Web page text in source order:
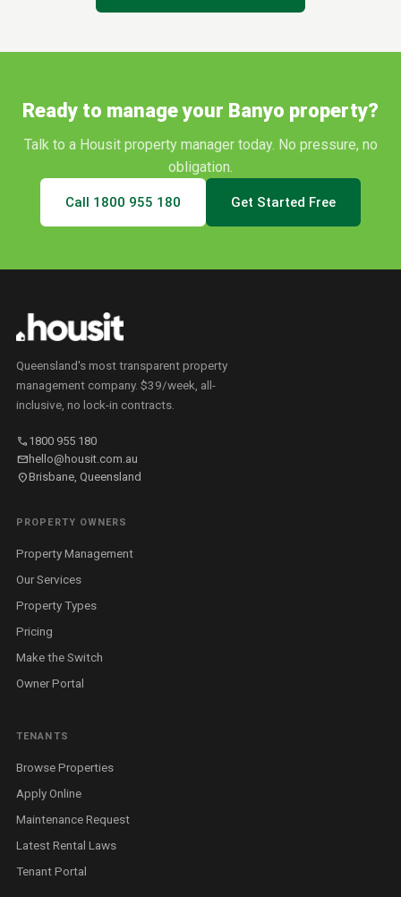
Ready to manage your Banyo property?
Talk to a Housit property manager today. No pressure, no
obligation.
Call 1800 955 180 Get Started Free
Queensland's most transparent property
management company. $39/week, all-
inclusive, no lock-in contracts.
call 1800 955 180
mail hello@housit.com.au
location_onBrisbane, Queensland
PROPERTY OWNERS
Property Management
Our Services
Property Types
Pricing
Make the Switch
Owner Portal
TENANTS
Browse Properties
Apply Online
Maintenance Request
Latest Rental Laws
Tenant Portal